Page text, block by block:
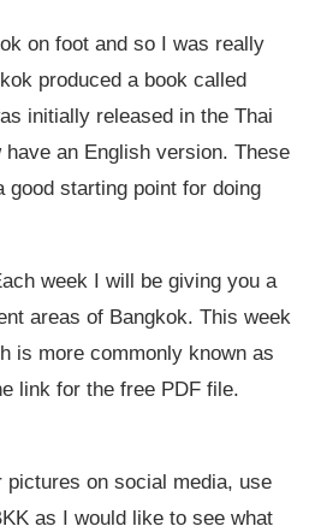
on foot and so I was really
produced a book called
initially released in the Thai
have an English version. These
good starting point for doing
week I will be giving you a
areas of Bangkok. This week
is more commonly known as
link for the free PDF file.
pictures on social media, use
as I would like to see what